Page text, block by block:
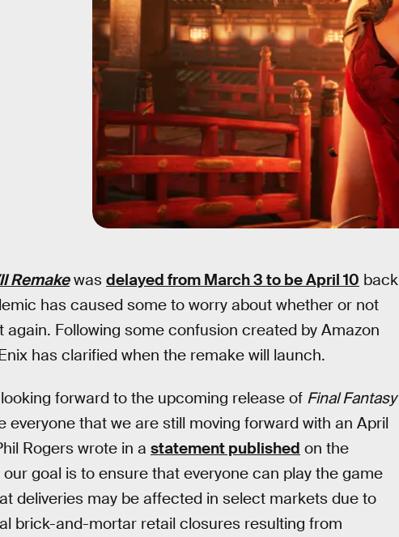
Remakewas delayed from March 3 to be April 10 back
has caused some to worry about whether or not
Following some confusion created by Amazon
has clarified when the remake will launch.
forward to the upcoming release of Final Fantasy
everyone that we are still moving forward with an April
Rogers wrote in a statement published on the
goal is to ensure that everyone can play the game
deliveries may be affected in select markets due to
brick-and-mortar retail closures resulting from